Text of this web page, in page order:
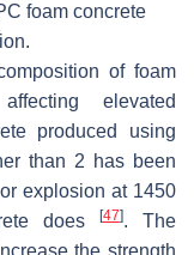
foam concrete
of foam
elevated
produced using
than 2 has been
explosion at 1450
does
[47]. The